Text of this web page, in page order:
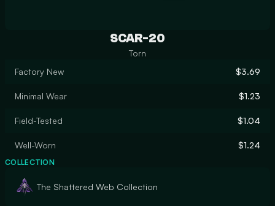
SCAR-20
Torn
Factory New
$3.69
Minimal Wear $1.23
Field-Tested $1.04
Well-Worn $1.24
COLLECTION
The Shattered Web Collection